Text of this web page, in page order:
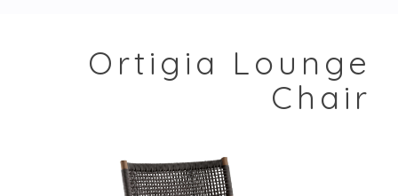
Ortigia Lounge
Chair